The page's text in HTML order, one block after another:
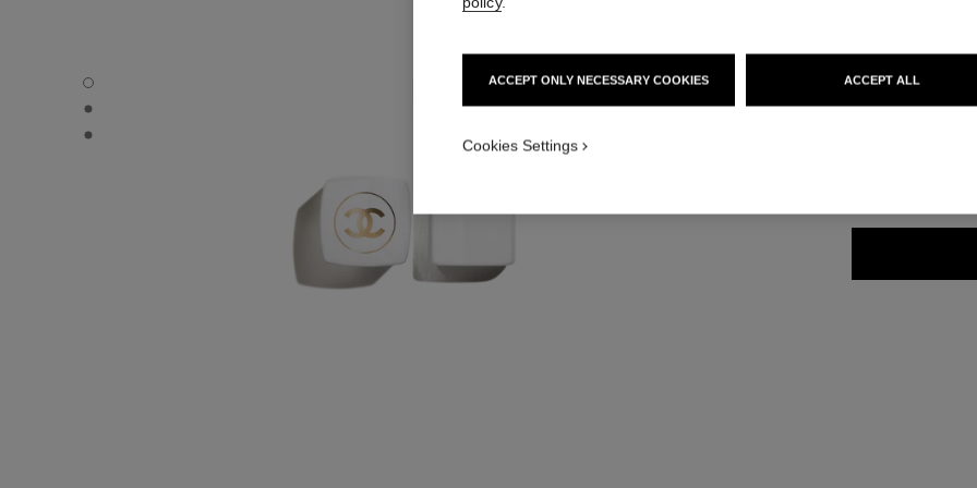
ROUGE COCO BAUME – SATIN - Default view
ROUGE COCO BAUME – SATIN - Alternative view 1
ROUGE COCO BAUME – SATIN - Basic texture view
48 €
ACCEPT ONLY NECESSARY COOKIES ACCEPT ALL
Cookies Settings